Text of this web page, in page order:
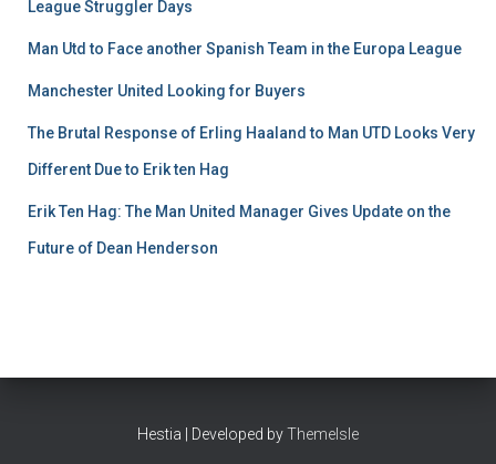
League Struggler Days
Man Utd to Face another Spanish Team in the Europa League
Manchester United Looking for Buyers
The Brutal Response of Erling Haaland to Man UTD Looks Very
Different Due to Erik ten Hag
Erik Ten Hag: The Man United Manager Gives Update on the
Future of Dean Henderson
Hestia | Developed byThemeIsle